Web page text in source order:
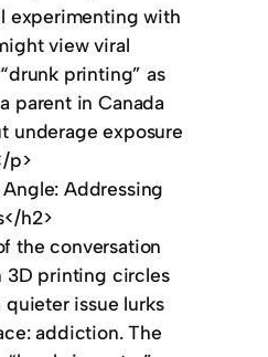
experimenting with
view viral
printing” as
parent in Canada
underage exposure
p>
Addressing
h2>
the conversation
3D printing circles
quieter issue lurks
addiction. The